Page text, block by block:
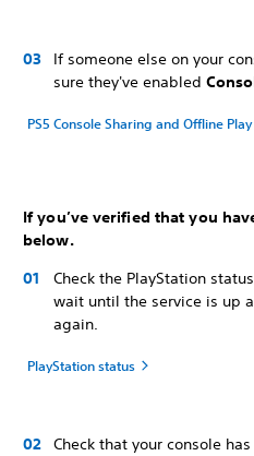
If someone else on your
sure they've enabled
PS5 Console Sharing and Offline Play
If you’ve verified that you
below.
Check the PlayStation
wait until the service is up
again.
PlayStation status
Check that your console